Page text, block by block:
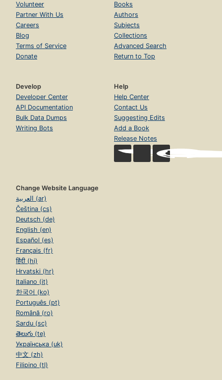
Volunteer
Partner With Us
Careers
Blog
Terms of Service
Donate
Books
Authors
Subjects
Collections
Advanced Search
Return to Top
Develop
Developer Center
API Documentation
Bulk Data Dumps
Writing Bots
Help
Help Center
Contact Us
Suggesting Edits
Add a Book
Release Notes
Change Website Language
العربية (ar)
Čeština (cs)
Deutsch (de)
English (en)
Español (es)
Français (fr)
हिंदी (hi)
Hrvatski (hr)
Italiano (it)
한국어 (ko)
Português (pt)
Română (ro)
Sardu (sc)
తెలుగు (te)
Українська (uk)
中文 (zh)
Filipino (tl)